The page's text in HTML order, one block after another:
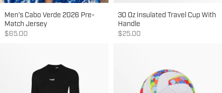
Men's Cabo Verde 2026 Pre-
Match Jersey
Sale price
$65.00
30 Oz Insulated Travel Cup With
Handle
Sale price
$25.00